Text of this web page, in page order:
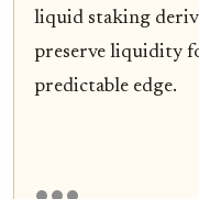
liquid staking
preserve liquidity
predictable edge.